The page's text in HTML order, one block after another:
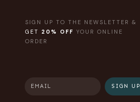
SIGN UP TO THE NEWSLETTER &
GET 20% OFF YOUR ONLINE
ORDER
SIGN UP